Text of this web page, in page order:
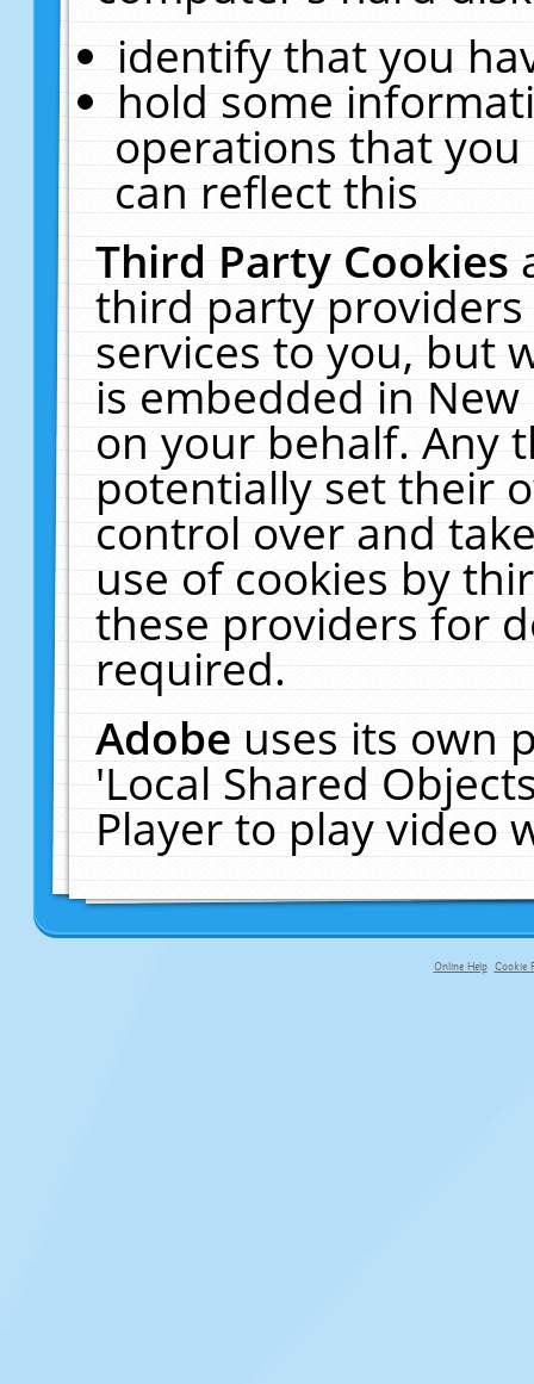
identify that you
hold some
operations that
can reflect this
Third Party Cookies
third party
services to you, but
is embedded in
on your behalf. Any
potentially set their
control over and
use of cookies by
these providers for
required.
Adobeuses its own
'Local Shared
Player to play video
Online Help Cookie